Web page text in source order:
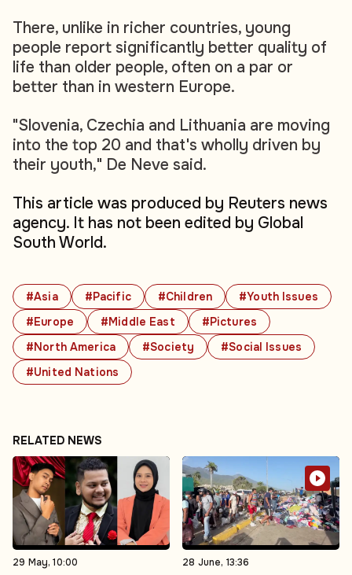
#Asia #Pacific #Children
#Youth Issues
#Europe
#Middle East
#Pictures
#North America
#Society
#Social Issues
#United Nations
There, unlike in richer countries, young
people report significantly better quality of
life than older people, often on a par or
better than in western Europe.
"Slovenia, Czechia and Lithuania are moving
into the top 20 and that's wholly driven by
their youth," De Neve said.
This article was produced by Reuters news
agency. It has not been edited by Global
South World.
RELATED NEWS
29 May, 10:00 28 June, 13:36